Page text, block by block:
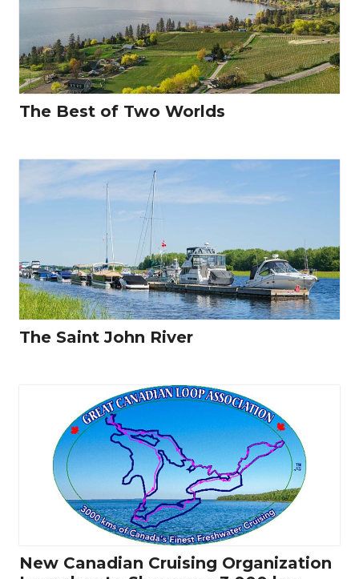
The Best of Two Worlds
The Saint John River
New Canadian Cruising Organization